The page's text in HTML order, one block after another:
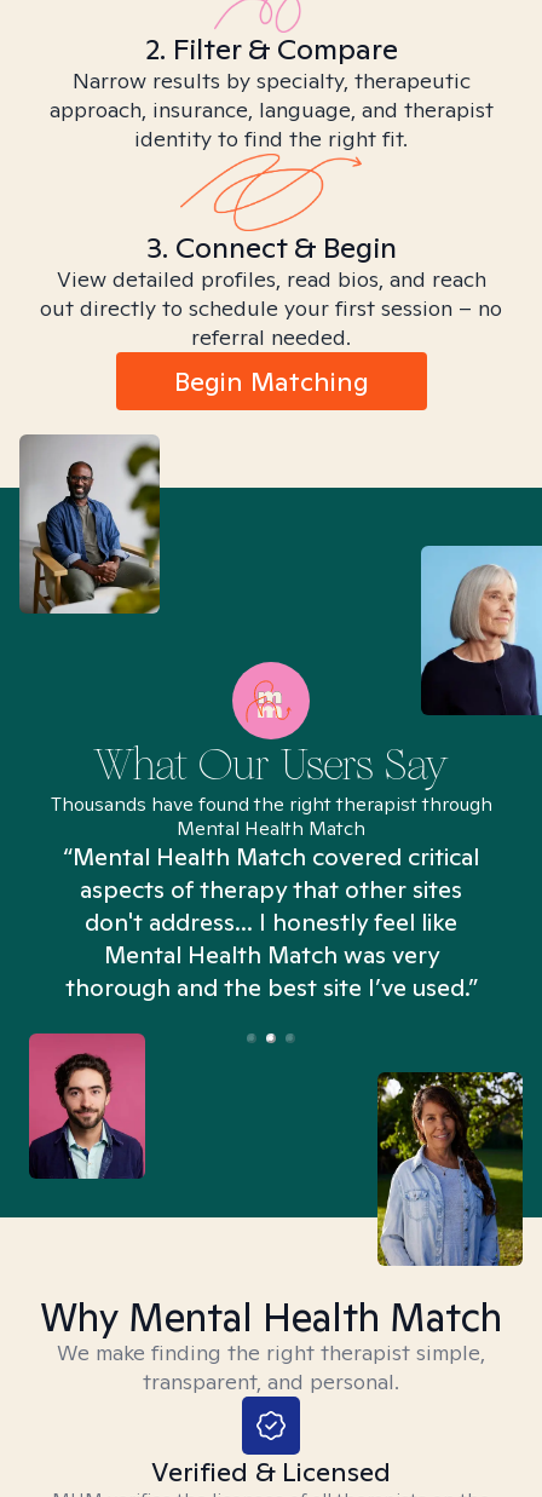
2. Filter & Compare
Narrow results by specialty, therapeutic
approach, insurance, language, and therapist
identity to find the right fit.
3. Connect & Begin
View detailed profiles, read bios, and reach
out directly to schedule your first session – no
referral needed.
Begin Matching
What Our Users Say
Thousands have found the right therapist through
Mental Health Match
“Mental Health Match covered critical
aspects of therapy that other sites
don't address... I honestly feel like
Mental Health Match was very
thorough and the best site I’ve used.”
Why Mental Health Match
We make finding the right therapist simple,
transparent, and personal.
Verified & Licensed